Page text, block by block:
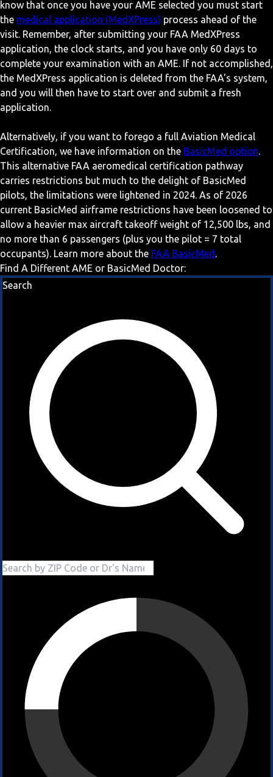
know that once you have your AME selected you must start
the medical application (MedXPress) process ahead of the
visit. Remember, after submitting your FAA MedXPress
application, the clock starts, and you have only 60 days to
complete your examination with an AME. If not accomplished,
the MedXPress application is deleted from the FAA's system,
and you will then have to start over and submit a fresh
application.
Alternatively, if you want to forego a full Aviation Medical
Certification, we have information on the BasicMed option.
This alternative FAA aeromedical certification pathway
carries restrictions but much to the delight of BasicMed
pilots, the limitations were lightened in 2024. As of 2026
current BasicMed airframe restrictions have been loosened to
allow a heavier max aircraft takeoff weight of 12,500 lbs, and
no more than 6 passengers (plus you the pilot = 7 total
occupants). Learn more about the FAA BasicMed .
Find A Different AME or BasicMed Doctor:
Search